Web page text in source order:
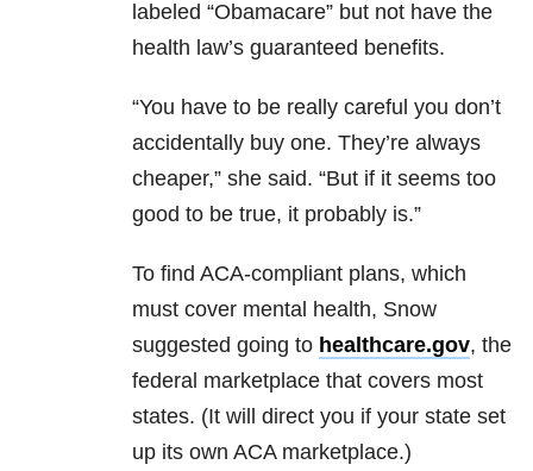
labeled “Obamacare” but not have the
health law’s guaranteed benefits.
“You have to be really careful you don’t
accidentally buy one. They’re always
cheaper,” she said. “But if it seems too
good to be true, it probably is.”
To find ACA-compliant plans, which
must cover mental health, Snow
suggested going to healthcare.gov, the
federal marketplace that covers most
states. (It will direct you if your state set
up its own ACA marketplace.)